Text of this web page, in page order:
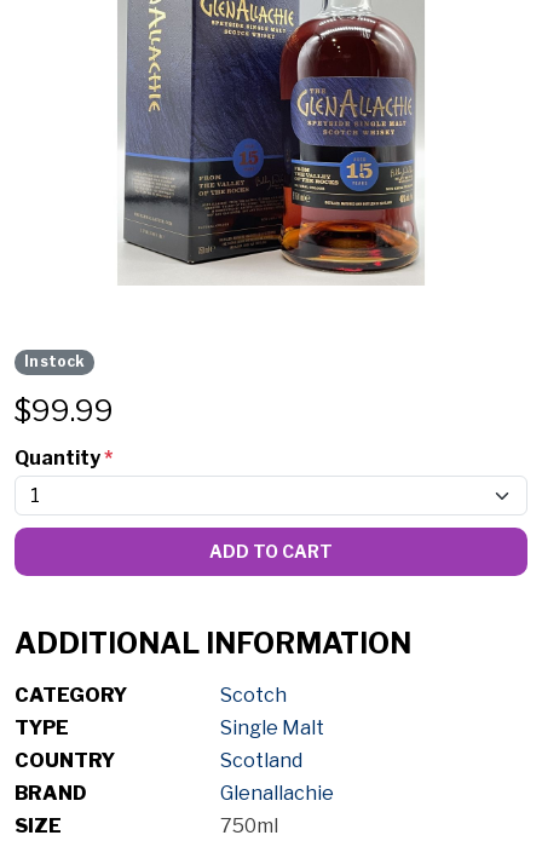
In stock
$99.99
Quantity*
ADD TO CART
ADDITIONAL INFORMATION
CATEGORY
Scotch
TYPE
Single Malt
COUNTRY
Scotland
BRAND
Glenallachie
SIZE
750ml